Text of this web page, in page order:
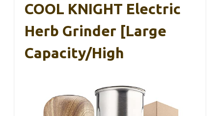
COOL KNIGHT Electric
Herb Grinder [Large
Capacity/High